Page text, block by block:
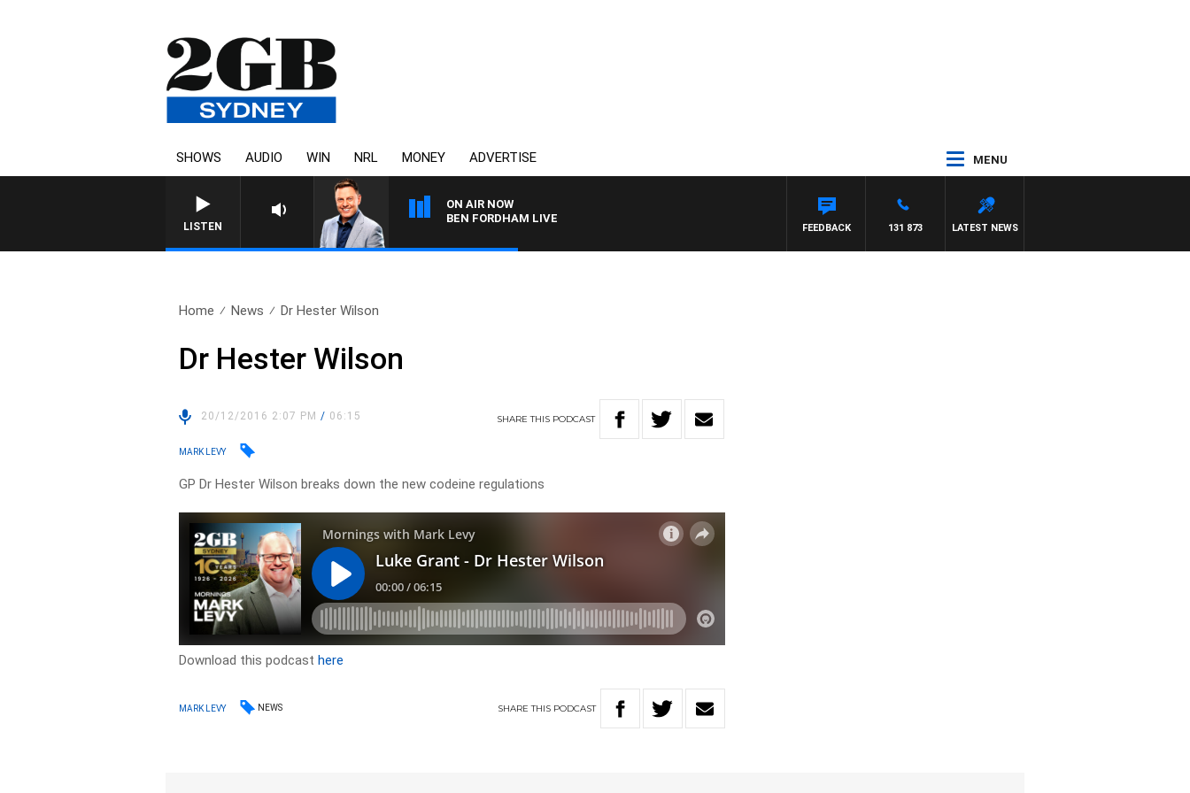
SHOWS AUDIO WIN NRL MONEY ADVERTISE MENU
LISTEN
ON AIR NOW
BEN FORDHAM LIVE
LATEST NEWS
131 873
FEEDBACK
Home News Dr Hester Wilson
Dr Hester Wilson
20/12/2016 2:07 PM/ 06:15 SHARETHIS PODCAST
MARK LEVY
GP Dr Hester Wilson breaks down the new codeine regulations
Download this podcasthere
MARK LEVY NEWS SHARETHIS PODCAST